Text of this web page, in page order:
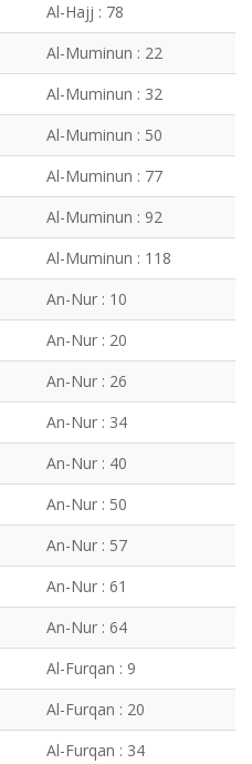
Al-Hajj : 78
Al-Muminun : 22
Al-Muminun : 32
Al-Muminun : 50
Al-Muminun : 77
Al-Muminun : 92
Al-Muminun : 118
An-Nur : 10
An-Nur : 20
An-Nur : 26
An-Nur : 34
An-Nur : 40
An-Nur : 50
An-Nur : 57
An-Nur : 61
An-Nur : 64
Al-Furqan : 9
Al-Furqan : 20
Al-Furqan : 34